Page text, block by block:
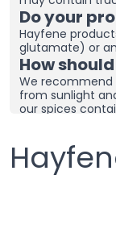
Do your
Hayfene
glutamate) or
How
We recommend
from sunlight
our spices
are tightly
humid region,
removers in